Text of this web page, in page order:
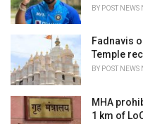
BY POST NEWS
Fadnavis
Temple
BY POST NEWS
MHA
1 km of